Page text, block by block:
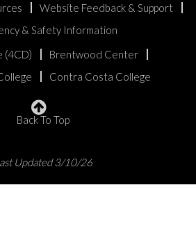
Website Feedback & Support
& Safety Information
(4CD)
Brentwood Center
Contra Costa College
Back To Top
Updated 3/10/26